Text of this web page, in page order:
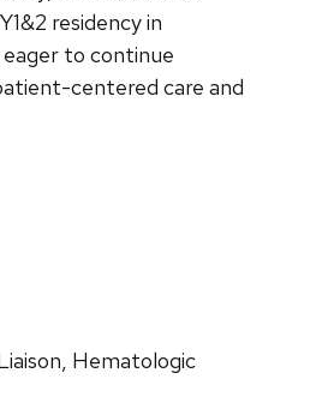
residency in
to continue
centered care and
Hematologic